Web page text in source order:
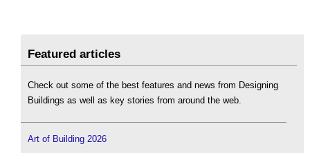
Featured articles
Check out some of the best features and news from Designing
Buildings as well as key stories from around the web.
Art of Building 2026